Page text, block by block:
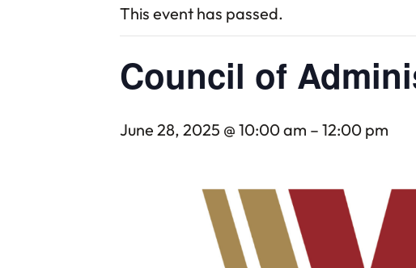
This event has passed.
Council of
June 28, 2025 @ 10:00 am – 12:00 pm